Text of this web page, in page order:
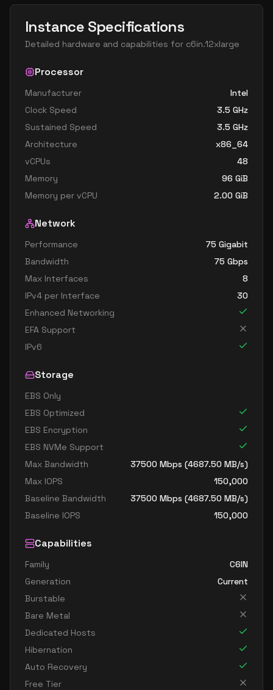
Instance Specifications
Detailed hardware and capabilities for c6in.12xlarge
Processor
Manufacturer
Intel
Clock Speed
3.5 GHz
Sustained Speed
3.5 GHz
Architecture
x86_64
vCPUs
48
Memory
96 GiB
Memory per vCPU
2.00 GiB
Network
Performance
75 Gigabit
Bandwidth
75 Gbps
Max Interfaces
8
IPv4 per Interface
30
Enhanced Networking
EFA Support
IPv6
Storage
EBS Only
EBS Optimized
EBS Encryption
EBS NVMe Support
Max Bandwidth
37500 Mbps (4687.50 MB/s)
Max IOPS
150,000
Baseline Bandwidth
37500 Mbps (4687.50 MB/s)
Baseline IOPS
150,000
Capabilities
Family
C6IN
Generation
Current
Burstable
Bare Metal
Dedicated Hosts
Hibernation
Auto Recovery
Free Tier